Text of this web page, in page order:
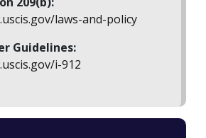
laws-and-policy
Guidelines:
i-912